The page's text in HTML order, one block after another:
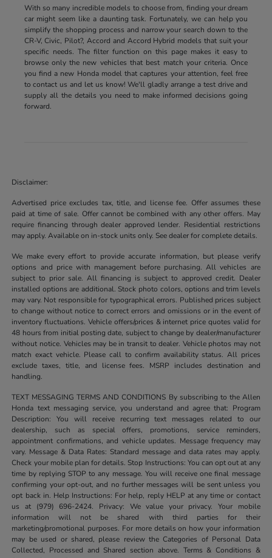
With so many incredible models to choose from, finding your dream
car might seem like a daunting task. Fortunately, we can help you
simplify the shopping process and narrow your search down to the
CR-V, Civic, Pilot?, Accord and Accord Hybrid models that suit your
specific needs. The filter function on this page makes it easy to
browse only the new vehicles that best match your criteria. Once
you find a new Honda model that captures your attention, feel free
to contact us and let us know! We'll gladly arrange a test drive and
supply all the details you need to make informed decisions going
forward.
Disclaimer:
Advertised price excludes tax, title, and license fee. Offer assumes these
paid at time of sale. Offer cannot be combined with any other offers. May
require financing through dealer approved lender. Residential restrictions
may apply. Available on in-stock units only. See dealer for complete details.
We make every effort to provide accurate information, but please verify
options and price with management before purchasing. All vehicles are
subject to prior sale. All financing is subject to approved credit. Dealer
installed options are additional. Stock photo colors, options and trim levels
may vary. Not responsible for typographical errors. Published prices subject
to change without notice to correct errors and omissions or in the event of
inventory fluctuations. Vehicle offers/prices & internet price quotes valid for
48 hours from initial posting date, subject to change by dealer/manufacturer
without notice. Vehicles may be in transit to dealer. Vehicle photos may not
match exact vehicle. Please call to confirm availability status. All prices
exclude taxes, title, and license fees. MSRP includes destination and
handling.
TEXT MESSAGING TERMS AND CONDITIONS By subscribing to the Allen
Honda text messaging service, you understand and agree that: Program
Description: You will receive recurring text messages related to our
dealership, such as special offers, promotions, service reminders,
appointment confirmations, and vehicle updates. Message frequency may
vary. Message & Data Rates: Standard message and data rates may apply.
Check your mobile plan for details. Stop Instructions: You can opt out at any
time by replying STOP to any message. You will receive one final message
confirming your opt-out, and no further messages will be sent unless you
opt back in. Help Instructions: For help, reply HELP at any time or contact
us at (979) 696-2424. Privacy: We value your privacy. Your mobile
information will not be shared with third parties for their
marketing/promotional purposes. For more details on how your information
may be used or shared, please review the Categories of Personal Data
Collected, Processed and Shared section above. Terms & Conditions &